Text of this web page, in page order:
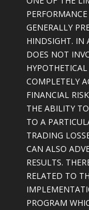
GENERALLY
HINDSIGHT. IN
DOES NOT
COMPLETELY
FINANCIAL
THE ABILITY
TO A
TRADING
CAN ALSO
RESULTS.
RELATED TO
PROGRAM